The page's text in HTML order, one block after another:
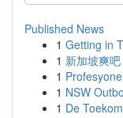
Published News
1 Getting in
1 新加坡爽
1
1 NSW
1 De